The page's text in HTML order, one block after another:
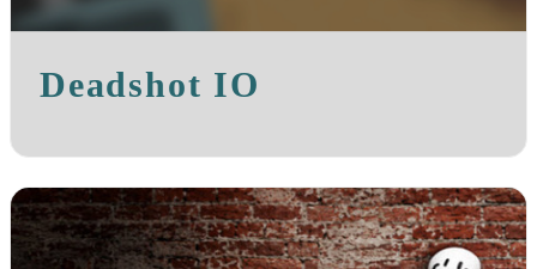
Deadshot IO